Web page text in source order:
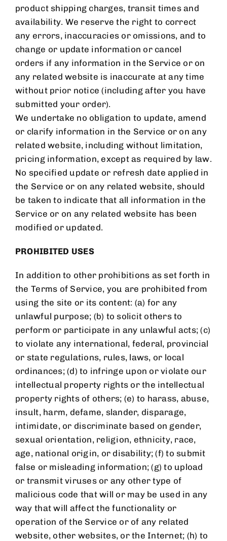
product shipping charges, transit times and
availability. We reserve the right to correct
any errors, inaccuracies or omissions, and to
change or update information or cancel
orders if any information in the Service or on
any related website is inaccurate at any time
without prior notice (including after you have
submitted your order).
We undertake no obligation to update, amend
or clarify information in the Service or on any
related website, including without limitation,
pricing information, except as required by law.
No specified update or refresh date applied in
the Service or on any related website, should
be taken to indicate that all information in the
Service or on any related website has been
modified or updated.
PROHIBITED USES
In addition to other prohibitions as set forth in
the Terms of Service, you are prohibited from
using the site or its content: (a) for any
unlawful purpose; (b) to solicit others to
perform or participate in any unlawful acts; (c)
to violate any international, federal, provincial
or state regulations, rules, laws, or local
ordinances; (d) to infringe upon or violate our
intellectual property rights or the intellectual
property rights of others; (e) to harass, abuse,
insult, harm, defame, slander, disparage,
intimidate, or discriminate based on gender,
sexual orientation, religion, ethnicity, race,
age, national origin, or disability; (f) to submit
false or misleading information; (g) to upload
or transmit viruses or any other type of
malicious code that will or may be used in any
way that will affect the functionality or
operation of the Service or of any related
website, other websites, or the Internet; (h) to